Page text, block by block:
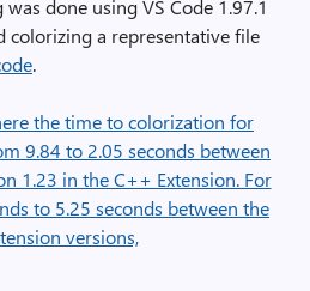
done using VS Code 1.97.1
colorizing a representative file
.